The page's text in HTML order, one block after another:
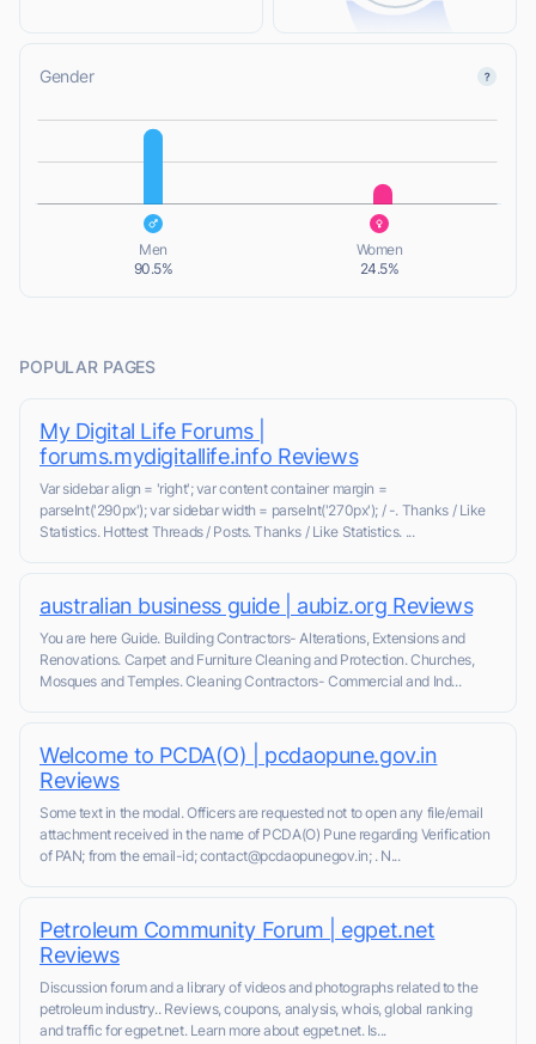
Gender
L
Men
90.5%
Women
24.5%
POPULAR PAGES
My Digital Life Forums |
forums.mydigitallife.info Reviews
Var sidebar align = 'right'; var content container margin =
parseInt('290px'); var sidebar width = parseInt('270px'); / -. Thanks / Like
Statistics. Hottest Threads / Posts. Thanks / Like Statistics. ...
australian business guide | aubiz.org Reviews
You are here Guide. Building Contractors- Alterations, Extensions and
Renovations. Carpet and Furniture Cleaning and Protection. Churches,
Mosques and Temples. Cleaning Contractors- Commercial and Ind...
Welcome to PCDA(O) | pcdaopune.gov.in
Reviews
Some text in the modal. Officers are requested not to open any file/email
attachment received in the name of PCDA(O) Pune regarding Verification
of PAN; from the email-id; contact@pcdaopunegov.in; . N...
Petroleum Community Forum | egpet.net
Reviews
Discussion forum and a library of videos and photographs related to the
petroleum industry.. Reviews, coupons, analysis, whois, global ranking
and traffic for egpet.net. Learn more about egpet.net. Is...